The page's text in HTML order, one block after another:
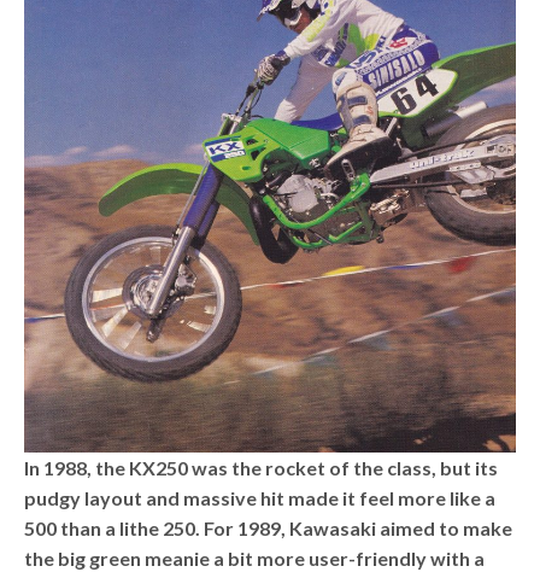
In 1988, the KX250 was the rocket of the class, but its
pudgy layout and massive hit made it feel more like a
500 than a lithe 250. For 1989, Kawasaki aimed to make
the big green meanie a bit more user-friendly with a